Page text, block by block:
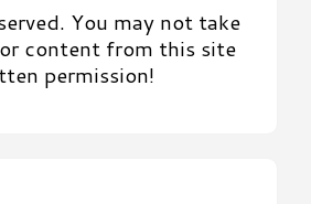
You may not take
content from this site
permission!